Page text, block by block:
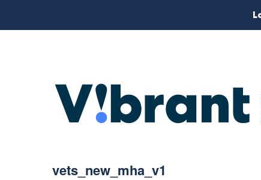
vets_new_mha_v1